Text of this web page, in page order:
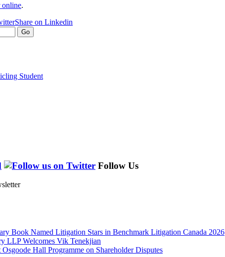
online.
Share on Linkedin
Go
Follow Us
Book Named Litigation Stars in Benchmark Litigation Canada 2026
LLP Welcomes Vik Tenekjian
Hall Programme on Shareholder Disputes